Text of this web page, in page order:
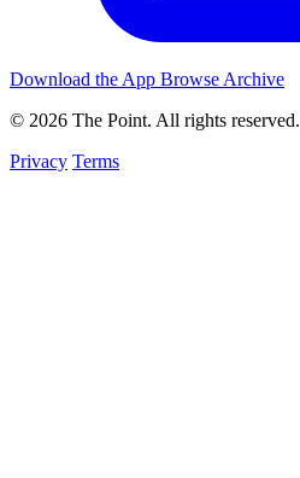
Download the App Browse Archive
© 2026 The Point. All rights reserved.
Privacy Terms